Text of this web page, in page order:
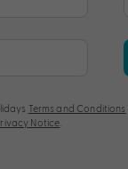
Terms and Conditions
Notice